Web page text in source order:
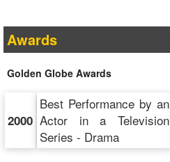
Awards
Golden Globe Awards
2000
Best Performance by an
Actor in a Television
Series - Drama